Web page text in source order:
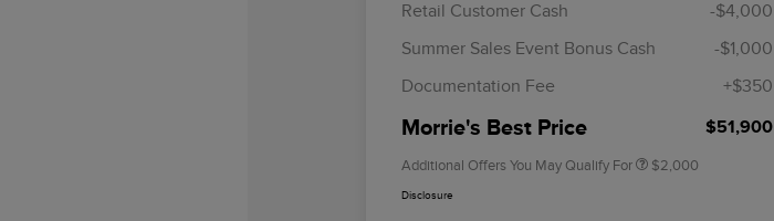
Retail Customer Cash
-$4,000
Summer Sales Event Bonus Cash
-$1,000
Documentation Fee
+$350
Morrie's Best Price $51,900
Additional Offers You May Qualify For
Cadillac Competitive Conquest
$1,000
2026 First Responder Recognition
$500
$500
$2,000
Disclosure